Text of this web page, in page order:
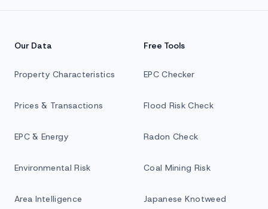
Our Data
Property Characteristics
Prices & Transactions
EPC & Energy
Environmental Risk
Area Intelligence
Free Tools
EPC Checker
Flood Risk Check
Radon Check
Coal Mining Risk
Japanese Knotweed